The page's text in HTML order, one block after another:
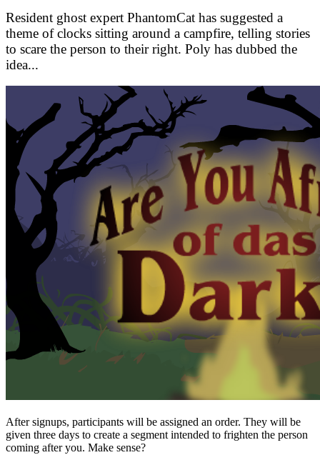
Resident ghost expert PhantomCat has suggested a
theme of clocks sitting around a campfire, telling stories
to scare the person to their right. Poly has dubbed the
idea...
After signups, participants will be assigned an order. They will be
given three days to create a segment intended to frighten the person
coming after you. Make sense?